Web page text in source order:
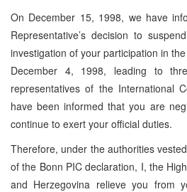
On December 15, 1998, we have
Representative’s decision to
investigation of your participation in
December 4, 1998, leading to
representatives of the International
have been informed that you are
continue to exert your official duties.
Therefore, under the authorities
of the Bonn PIC declaration, I, the
and Herzegovina relieve you from